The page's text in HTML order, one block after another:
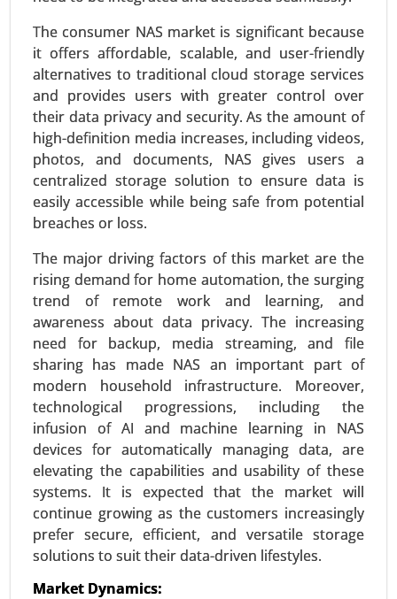
The consumer NAS market is significant because
it offers affordable, scalable, and user-friendly
alternatives to traditional cloud storage services
and provides users with greater control over
their data privacy and security. As the amount of
high-definition media increases, including videos,
photos, and documents, NAS gives users a
centralized storage solution to ensure data is
easily accessible while being safe from potential
breaches or loss.
The major driving factors of this market are the
rising demand for home automation, the surging
trend of remote work and learning, and
awareness about data privacy. The increasing
need for backup, media streaming, and file
sharing has made NAS an important part of
modern household infrastructure. Moreover,
technological progressions, including the
infusion of AI and machine learning in NAS
devices for automatically managing data, are
elevating the capabilities and usability of these
systems. It is expected that the market will
continue growing as the customers increasingly
prefer secure, efficient, and versatile storage
solutions to suit their data-driven lifestyles.
Market Dynamics:
Inkjet Coders Market
24-Sep|No. of Pages: 290-340
Inkjet Coders Market, By Technology (Continuous
Inkjet (CIJ), Drop-on-Demand (DOD), Thermal
Inkjet (TIJ), By End-Use Industry (Food & Beverage,
Pharmaceuticals, Packaging, Electronics, Others)
- Global Growth Analysis 2024-2031.
Request For Sample|Buy Now| Read More
Vehicles Intelligence Battery Sensor
Market